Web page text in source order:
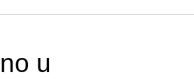
no u